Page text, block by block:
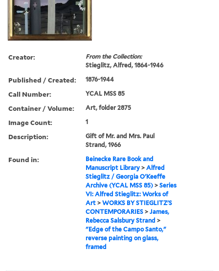
Creator:
From the Collection:
Stieglitz, Alfred, 1864-1946
Published / Created: 1876-1944
Call Number: YCAL MSS 85
Container / Volume: Art, folder 2875
Image Count: 1
Description:
Gift of Mr. and Mrs. Paul
Strand, 1966
Found in:
Beinecke Rare Book and
Manuscript Library >Alfred
Stieglitz / Georgia O'Keeffe
Archive (YCAL MSS 85) >Series
VI: Alfred Stieglitz: Works of
Art >WORKS BY STIEGLITZ'S
CONTEMPORARIES >James,
Rebecca Salsbury Strand >
"Edge of the Campo Santo,"
reverse painting on glass,
framed